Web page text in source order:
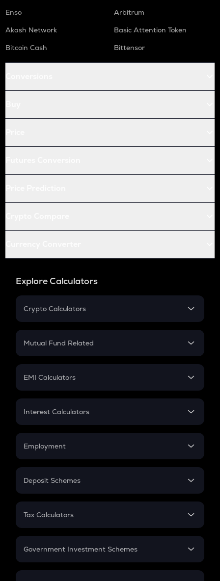
Enso
Arbitrum
Akash Network
Basic Attention Token
Bitcoin Cash
Bittensor
Explore Calculators
Crypto Calculators
Crypto SIP Calculator
Crypto Futures
Mutual Fund Related
Mutual Fund
EMI Calculators
EMI
Credit Card EMI
Interest Calculators
Compound Interest
Employment
In-Hand Salary
PPF
Gratuity
Retirement
Deposit Schemes
FD
Tax Calculators
GST
Government Investment Schemes
Sukanya Samriddhu Yojana